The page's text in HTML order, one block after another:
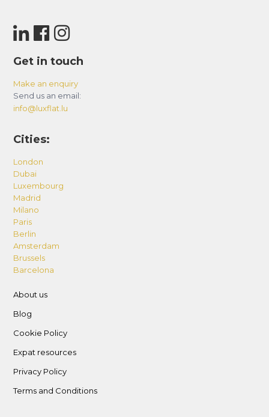
Get in touch
Make an enquiry
Send us an email:
info@luxflat.lu
Cities:
London
Dubai
Luxembourg
Madrid
Milano
Paris
Berlin
Amsterdam
Brussels
Barcelona
About us
Blog
Cookie Policy
Expat resources
Privacy Policy
Terms and Conditions